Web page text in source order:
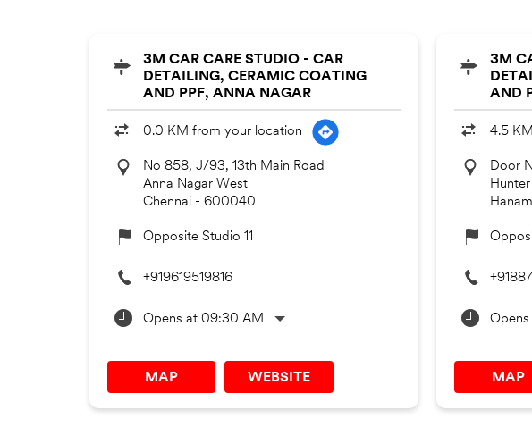
3M CAR CARE STUDIO - CAR
DETAILING, CERAMIC COATING
AND PPF, ANNA NAGAR
0.0 KM from your location
No 858, J/93, 13th Main Road
Anna Nagar West
Chennai- 600040
Opposite Studio 11
+919619519816
Opens at 09:30 AM
MAP WEBSITE
3M
AND
4.5
Door
MAP